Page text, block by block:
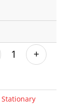
+
Stationary